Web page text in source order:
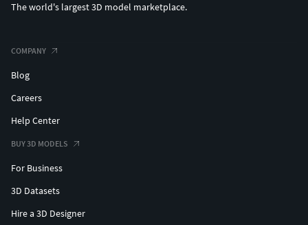
The world's largest 3D model marketplace.
COMPANY
Blog
Careers
Help Center
BUY 3D MODELS
For Business
3D Datasets
Hire a 3D Designer